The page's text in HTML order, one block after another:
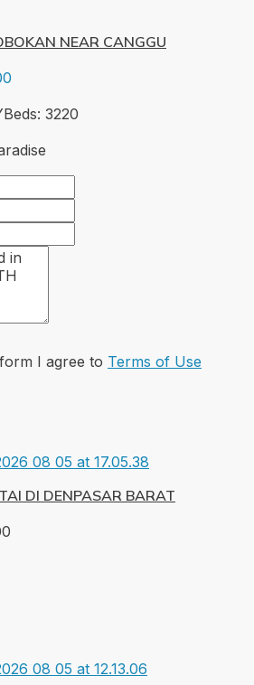
NEAR CANGGU
Beds: 3220
I agree to Terms of Use
DI DENPASAR BARAT